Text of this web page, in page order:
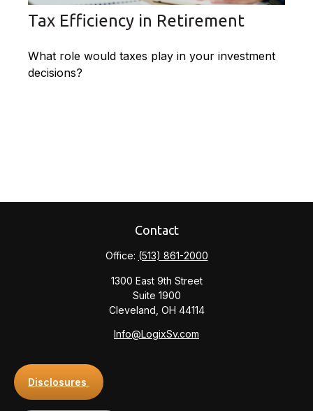
Tax Efficiency in Retirement
What role would taxes play in your investment
decisions?
Contact
Office: (513) 861-2000
1300 East 9th Street
Suite 1900
Cleveland, OH 44114
Info@LogixSv.com
Disclosures